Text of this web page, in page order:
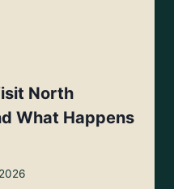
North
What Happens